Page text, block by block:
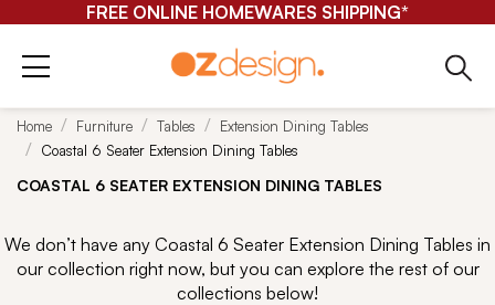
FREE ONLINE HOMEWARES SHIPPING*
Home Furniture Tables
Extension Dining Tables
Coastal 6 Seater Extension Dining Tables
COASTAL 6 SEATER EXTENSION DINING TABLES
We don’t have any Coastal 6 Seater Extension Dining Tables in
our collection right now, but you can explore the rest of our
collections below!